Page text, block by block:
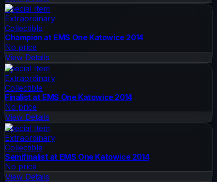
Special Item
Extraordinary
Collectible
Champion at EMS One Katowice 2014
No price
View Details
Special Item
Extraordinary
Collectible
Finalist at EMS One Katowice 2014
No price
View Details
Special Item
Extraordinary
Collectible
Semifinalist at EMS One Katowice 2014
No price
View Details